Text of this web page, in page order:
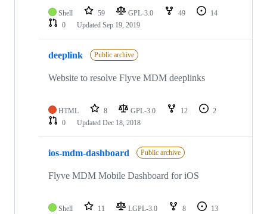
Shell 59 GPL-3.0 49
14
0
Updated Sep 19, 2019
deeplink Public archive
Website to resolve Flyve MDM deeplinks
HTML 8 GPL-3.0 12
2
0
Updated Dec 18, 2018
ios-mdm-dashboard Public archive
Flyve MDM Mobile Dashboard for iOS
Shell 11 LGPL-3.0 8
13